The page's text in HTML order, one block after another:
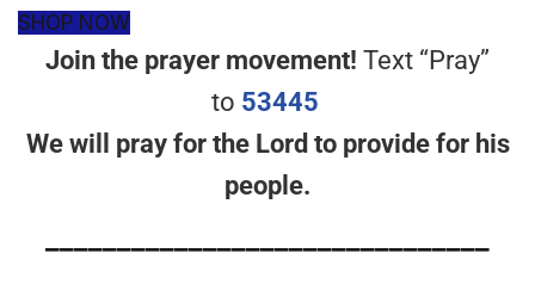
SHOP NOW
Join the prayer movement! Text “Pray”
to 53445
We will pray for the Lord to provide for his
people.